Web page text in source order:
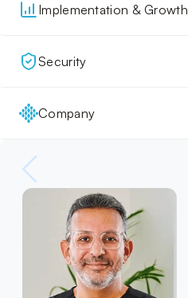
Implementation & Growth
Security
Company